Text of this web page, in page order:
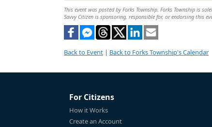
This event was posted by Forks Township. Forks Township is
Savvy Citizen is sponsoring, responsible for, or endorsing this
Back to Event | Back to Forks Township's Calendar
For Citizens
How it Works
Create an Account